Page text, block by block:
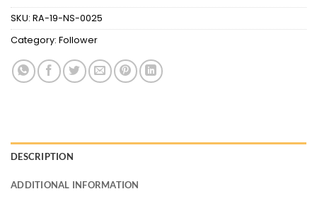
SKU: RA-19-NS-0025
Category: Follower
DESCRIPTION
ADDITIONAL INFORMATION